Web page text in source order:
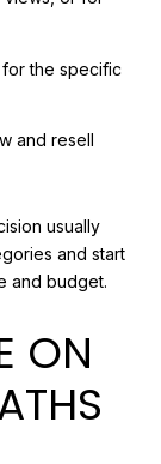
the specific
and resell
usually
and start
and budget.
ON